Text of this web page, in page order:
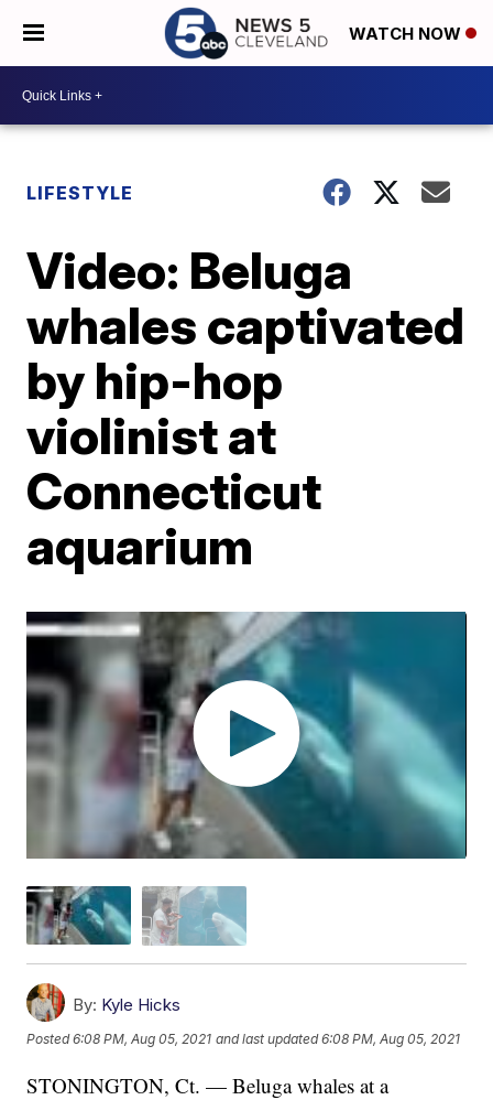
WATCH NOW
LIFESTYLE
Video: Beluga
whales captivated
by hip-hop
violinist at
Connecticut
aquarium
By: Kyle Hicks
Posted6:08 PM, Aug 05, 2021 and last updated 6:08 PM, Aug 05, 2021
STONINGTON, Ct. — Beluga whales at a